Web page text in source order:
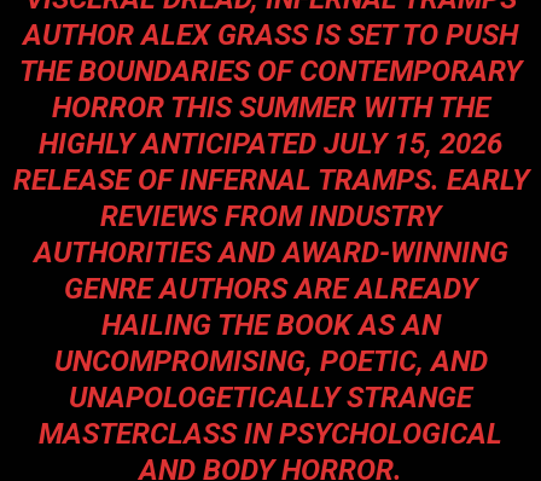
AUTHOR ALEX GRASS IS SET TO PUSH
THE BOUNDARIES OF CONTEMPORARY
HORROR THIS SUMMER WITH THE
HIGHLY ANTICIPATED JULY 15, 2026
RELEASE OF INFERNAL TRAMPS. EARLY
REVIEWS FROM INDUSTRY
AUTHORITIES AND AWARD-WINNING
GENRE AUTHORS ARE ALREADY
HAILING THE BOOK AS AN
UNCOMPROMISING, POETIC, AND
UNAPOLOGETICALLY STRANGE
MASTERCLASS IN PSYCHOLOGICAL
AND BODY HORROR.